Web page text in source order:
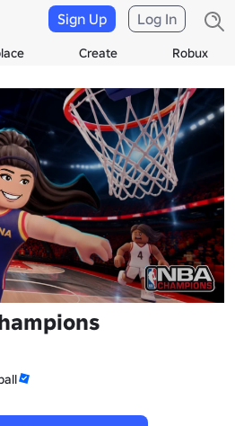
Create Robux
Sign Up Log In